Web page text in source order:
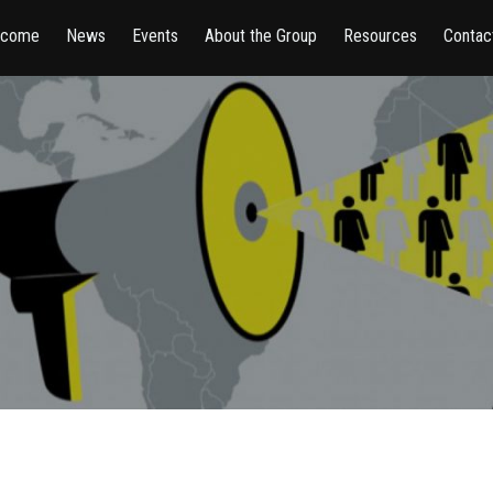
News Events About the Group Resources